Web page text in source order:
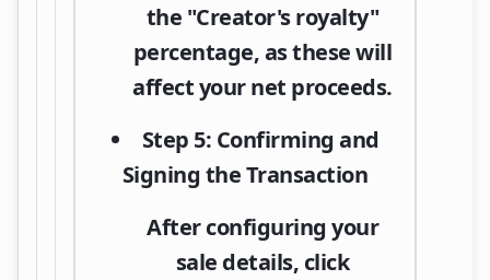
the "Creator's royalty"
percentage, as these will
affect your net proceeds.
Step 5: Confirming and
Signing the Transaction
After configuring your
sale details, click